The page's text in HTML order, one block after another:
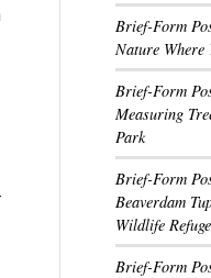
Brief-Form
Nature Where
Brief-Form
Measuring
Park
Brief-Form
Beaverdam
Wildlife
Brief-Form